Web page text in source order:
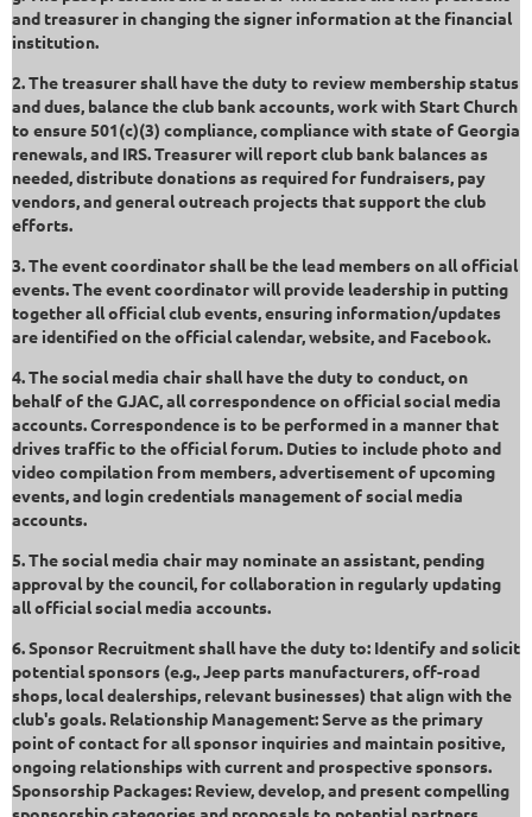
and treasurer in changing the signer information at the financial
institution.
2. The treasurer shall have the duty to review membership status
and dues, balance the club bank accounts, work with Start Church
to ensure 501(c)(3) compliance, compliance with state of Georgia
renewals, and IRS. Treasurer will report club bank balances as
needed, distribute donations as required for fundraisers, pay
vendors, and general outreach projects that support the club
efforts.
3. The event coordinator shall be the lead members on all official
events. The event coordinator will provide leadership in putting
together all official club events, ensuring information/updates
are identified on the official calendar, website, and Facebook.
4. The social media chair shall have the duty to conduct, on
behalf of the GJAC, all correspondence on official social media
accounts. Correspondence is to be performed in a manner that
drives traffic to the official forum. Duties to include photo and
video compilation from members, advertisement of upcoming
events, and login credentials management of social media
accounts.
5. The social media chair may nominate an assistant, pending
approval by the council, for collaboration in regularly updating
all official social media accounts.
6. Sponsor Recruitment shall have the duty to: Identify and solicit
potential sponsors (e.g., Jeep parts manufacturers, off-road
shops, local dealerships, relevant businesses) that align with the
club's goals. Relationship Management: Serve as the primary
point of contact for all sponsor inquiries and maintain positive,
ongoing relationships with current and prospective sponsors.
Sponsorship Packages: Review, develop, and present compelling